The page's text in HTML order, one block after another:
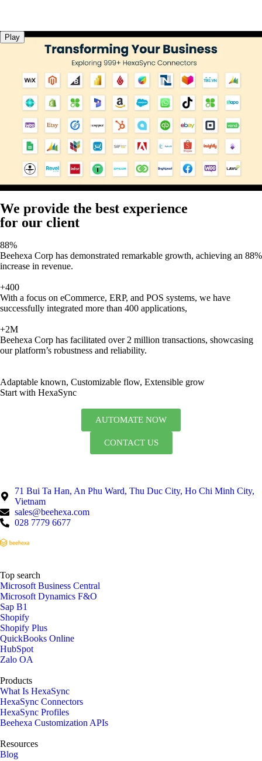
Play
We provide the best experience
for our client
88%
Beehexa Corp has demonstrated remarkable growth, achieving an 88%
increase in revenue.
+400
With a focus on eCommerce, ERP, and POS systems, we have
successfully integrated more than 400 applications,
+2M
Beehexa Corp has facilitated over 2 million transactions, showcasing
our platform’s robustness and reliability.
Adaptable known, Customizable flow, Extensible grow
Start with HexaSync
AUTOMATE NOW
CONTACT US
71 Bui Ta Han, An Phu Ward, Thu Duc City, Ho Chi Minh City,
Vietnam
sales@beehexa.com
028 7779 6677
Top search
Microsoft Business Central
Microsoft Dynamics F&O
Sap B1
Shopify
Shopify Plus
QuickBooks Online
HubSpot
Zalo OA
Products
What Is HexaSync
HexaSync Connectors
HexaSync Profiles
Beehexa Customization APIs
Resources
Blog